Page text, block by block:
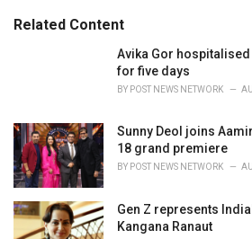
o
r:Related Content
Avika Gor
for five days
BY POST NEWS NETWORK
Sunny Deol joins
18 grand premiere
BY POST NEWS NETWORK
Gen Z represents
Kangana Ranaut